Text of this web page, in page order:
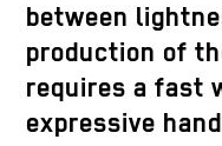
between
production of
requires a fast
expressive